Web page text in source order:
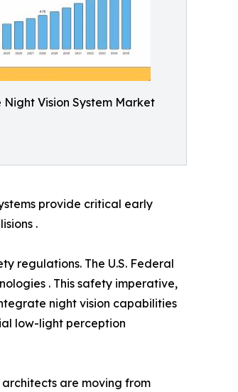
Vision System Market
provide critical early
.
regulations. The U.S. Federal
. This safety imperative,
night vision capabilities
low-light perception
are moving from